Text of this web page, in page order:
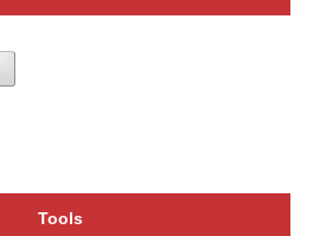
Tools